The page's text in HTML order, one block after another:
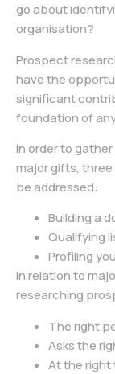
go about
organisation?
Prospect
have the
significant
foundation of
In order to
major gifts,
be addressed:
Building a
Qualifying
Profiling
In relation to
researching
The right
Asks the
At the right